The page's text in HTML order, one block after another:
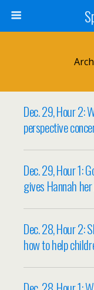
Dec. 29, Hour 2:
perspective
Dec. 29, Hour 1:
gives Hannah
Dec. 28, Hour 2:
how to help